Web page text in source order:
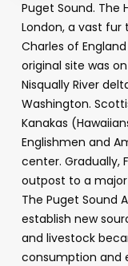
Puget Sound. The
London, a vast fur
Charles of
original site was
Nisqually River
Washington.
Kanakas
Englishmen and
center. Gradually,
outpost to a
The Puget Sound
establish new
and livestock
consumption and